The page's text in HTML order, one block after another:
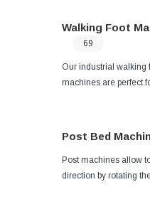
Walking Foot
69
Our industrial walking
machines are perfect
Post Bed
Post machines allow
direction by rotating